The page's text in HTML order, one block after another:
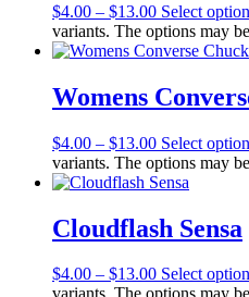
$4.00 – $13.00 Select
variants. The options may
Womens
$4.00 – $13.00 Select
variants. The options may
Cloudflash Sensa
$4.00 – $13.00 Select